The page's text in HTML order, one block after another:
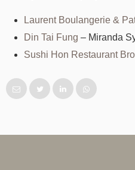
Laurent Boulangerie &
Din Tai Fung – Miranda
Sushi Hon Restaurant